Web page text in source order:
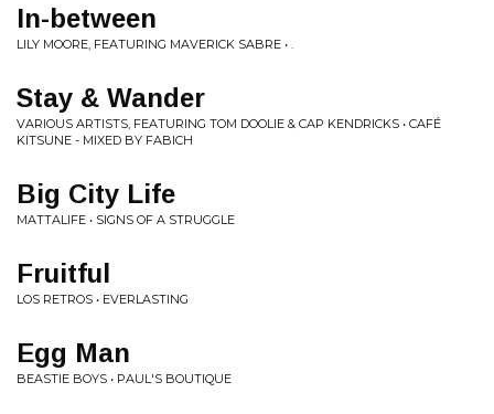
In-between
LILY MOORE, FEATURING MAVERICK SABRE • .
Stay & Wander
VARIOUS ARTISTS, FEATURING TOM DOOLIE & CAP KENDRICKS • CAFÉ
KITSUNE - MIXED BY FABICH
Big City Life
MATTALIFE • SIGNS OF A STRUGGLE
Fruitful
LOS RETROS • EVERLASTING
Egg Man
BEASTIE BOYS • PAUL'S BOUTIQUE